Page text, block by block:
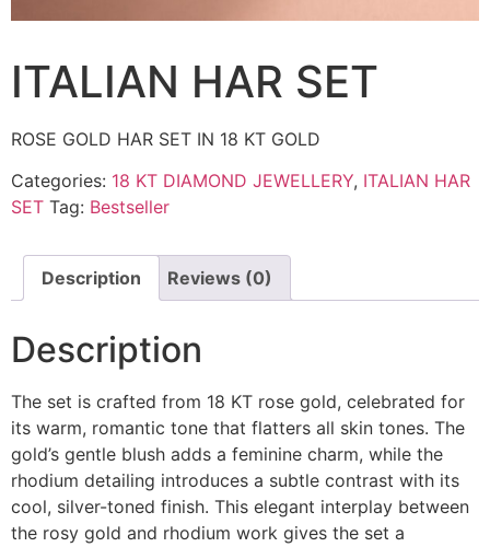
ITALIAN HAR SET
ROSE GOLD HAR SET IN 18 KT GOLD
Categories: 18 KT DIAMOND JEWELLERY, ITALIAN HAR
SET Tag: Bestseller
Description Reviews (0)
Description
The set is crafted from 18 KT rose gold, celebrated for
its warm, romantic tone that flatters all skin tones. The
gold’s gentle blush adds a feminine charm, while the
rhodium detailing introduces a subtle contrast with its
cool, silver-toned finish. This elegant interplay between
the rosy gold and rhodium work gives the set a